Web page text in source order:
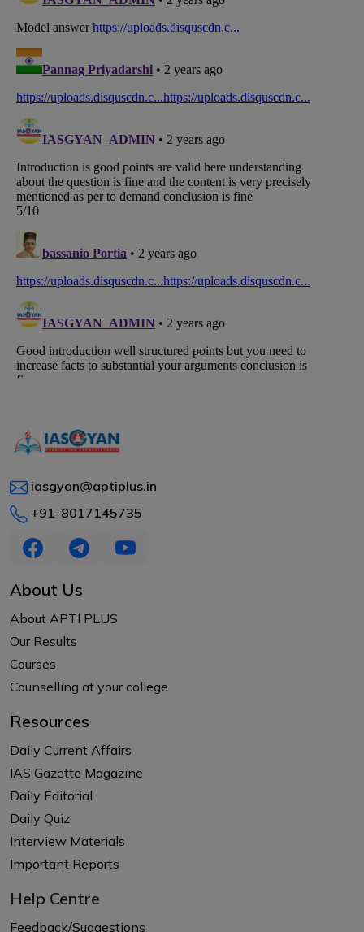
iasgyan@aptiplus.in
+91-8017145735
About Us
About APTI PLUS
Our Results
Courses
Counselling at your college
Resources
Daily Current Affairs
IAS Gazette Magazine
Daily Editorial
Daily Quiz
Interview Materials
Important Reports
Help Centre
Feedback/Suggestions